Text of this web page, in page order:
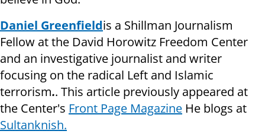
Daniel Greenfieldis a Shillman Journalism
Fellow at the David Horowitz Freedom Center
and an investigative journalist and writer
focusing on the radical Left and Islamic
terrorism.. This article previously appeared at
the Center's Front Page Magazine He blogs at
Sultanknish.